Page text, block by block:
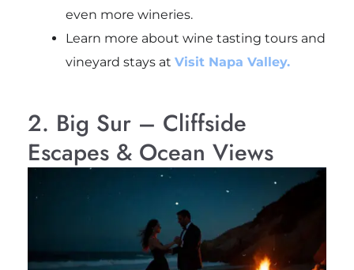
even more wineries.
Learn more about wine tasting tours and
vineyard stays at Visit Napa Valley.
2. Big Sur – Cliffside
Escapes & Ocean Views